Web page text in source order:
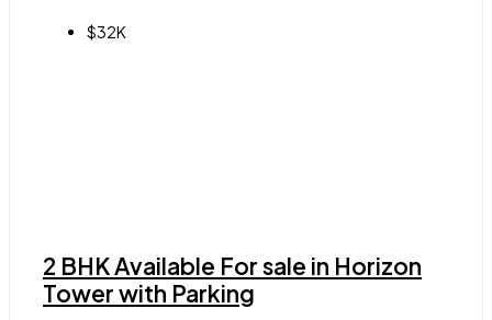
$32K
2 BHK Available For sale in Horizon
Tower with Parking